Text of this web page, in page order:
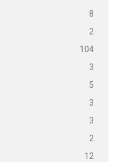
8
2
104
3
5
3
3
2
12